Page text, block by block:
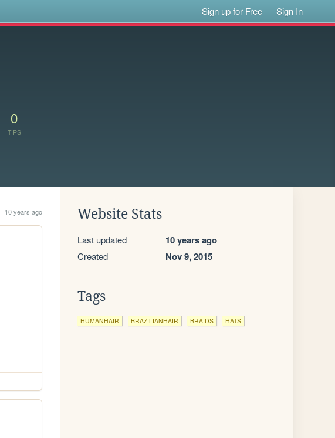
Sign up for Free Sign In
0
TIPS
10 years ago Website Stats
Last updated 10 years ago
Created Nov 9, 2015
Tags
HUMANHAIR BRAZILIANHAIR BRAIDS HATS